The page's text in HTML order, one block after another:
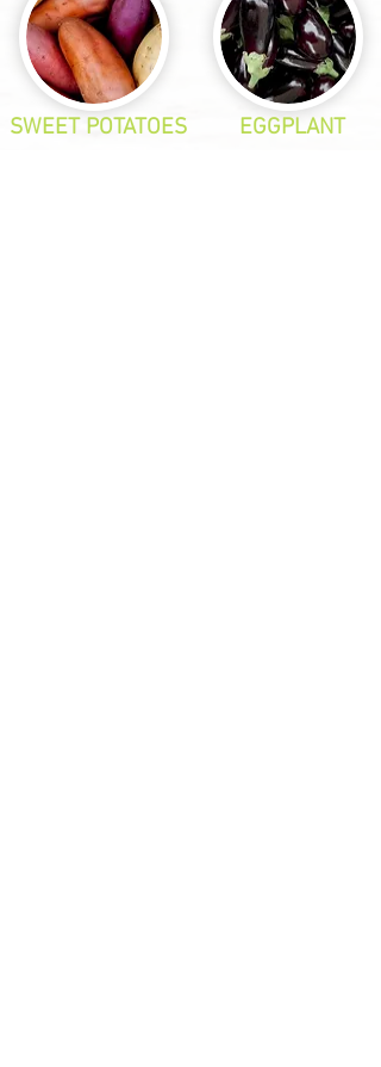
SWEET POTATOES EGGPLANT